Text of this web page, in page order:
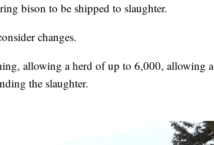
bison to be shipped to slaughter.
changes.
allowing a herd of up to 6,000, allowing a
the slaughter.